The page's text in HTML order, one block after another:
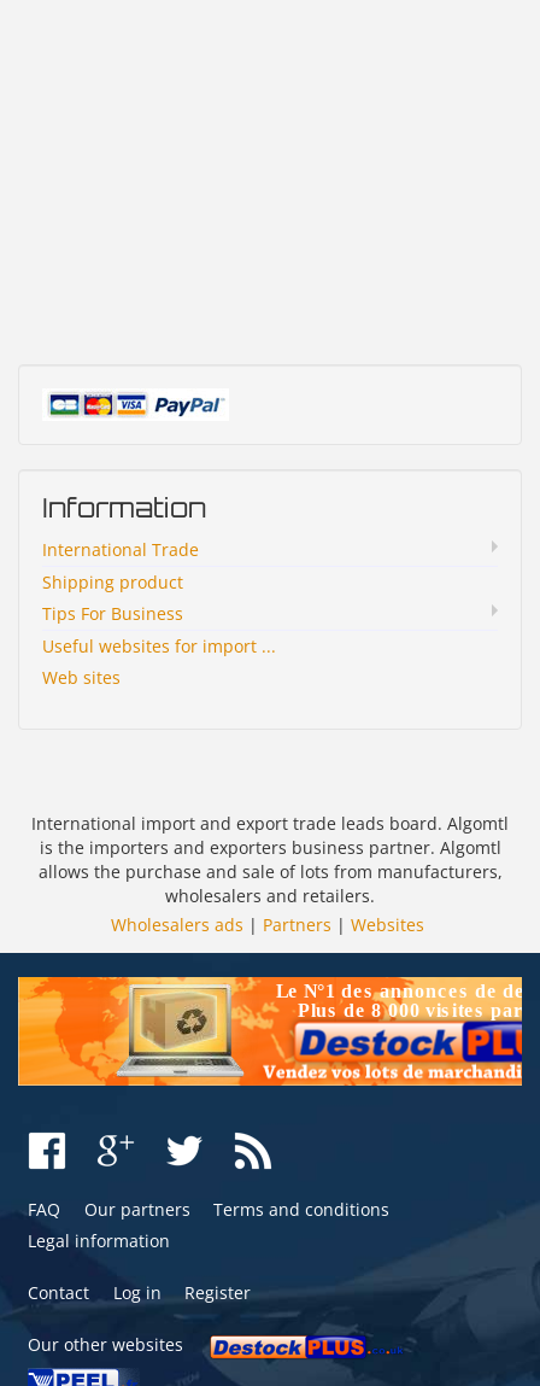
Information
International Trade
Shipping product
Tips For Business
Useful websites for import ...
Web sites
International import and export trade leads board. Algomtl
is the importers and exporters business partner. Algomtl
allows the purchase and sale of lots from manufacturers,
wholesalers and retailers.
Wholesalers ads | Partners | Websites
FAQ Our partners
Terms and conditions
Legal information
Contact Log in Register
Our other websites